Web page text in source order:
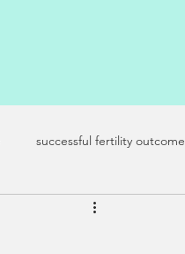
successful fertility outcome